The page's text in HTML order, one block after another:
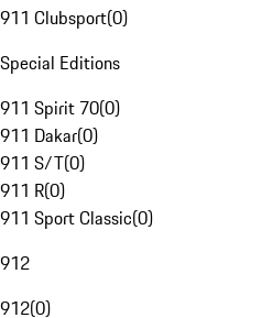
911 Clubsport(0)
Special Editions
911 Spirit 70(0)
911 Dakar(0)
911 S/T(0)
911 R(0)
911 Sport Classic(0)
912
912(0)